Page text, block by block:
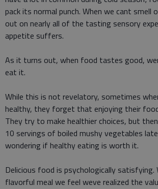
pack its normal punch. When we cant smell
out on nearly all of the tasting sensory
appetite suffers.
As it turns out, when food tastes good,
eat it.
While this is not revelatory, sometimes
healthy, they forget that enjoying their
They try to make healthier choices, but
10 servings of boiled mushy vegetables
wondering if healthy eating is worth it.
Delicious food is psychologically satisfying.
flavorful meal we feel weve realized the